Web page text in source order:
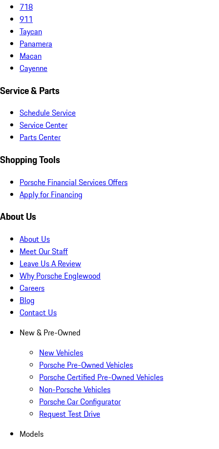
718
911
Taycan
Panamera
Macan
Cayenne
Service & Parts
Schedule Service
Service Center
Parts Center
Shopping Tools
Porsche Financial Services Offers
Apply for Financing
About Us
About Us
Meet Our Staff
Leave Us A Review
Why Porsche Englewood
Careers
Blog
Contact Us
New & Pre-Owned
New Vehicles
Porsche Pre-Owned Vehicles
Porsche Certified Pre-Owned Vehicles
Non-Porsche Vehicles
Porsche Car Configurator
Request Test Drive
Models